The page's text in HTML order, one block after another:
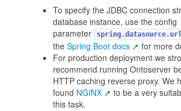
To specify the JDBC connection
database instance, use the config
parameter
the Spring Boot docs
for more
For production deployment we
recommend running Ontoserver
HTTP caching reverse proxy. We
found NGINX
to be a very
this task.